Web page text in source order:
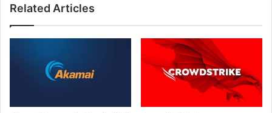
Related Articles